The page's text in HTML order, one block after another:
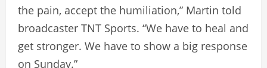
the pain, accept the humiliation,” Martin told
broadcaster TNT Sports. “We have to heal and
get stronger. We have to show a big response
on Sunday.”